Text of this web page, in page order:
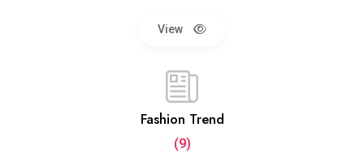
View
Fashion Trend
(9)